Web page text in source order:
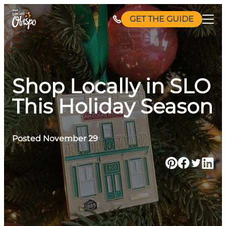
Skip
to
content
GET THE GUIDE
Shop Locally in SLO
This Holiday Season
Posted November 29